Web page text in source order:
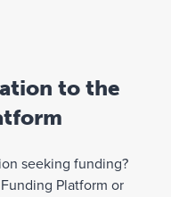
to the
seeking funding?
Platform or